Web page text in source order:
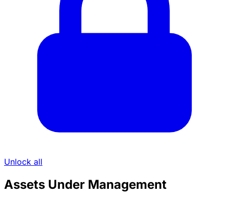
Unlock all
Assets Under Management